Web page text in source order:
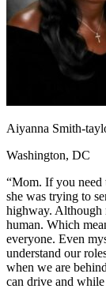
Traffic School
Clear
Arizona
Clear
Clear
View all 47 states
Defensive Driving
Back
OH Ohio Lower
AZArizona Lower
CA California
NV Nevada Lower
NJ New Jersey
View all 50 states
Aiyanna Smith-
Washington, DC
“Mom. If you need
she was trying to
highway. Although
human. Which
everyone. Even
understand our
when we are
can drive and